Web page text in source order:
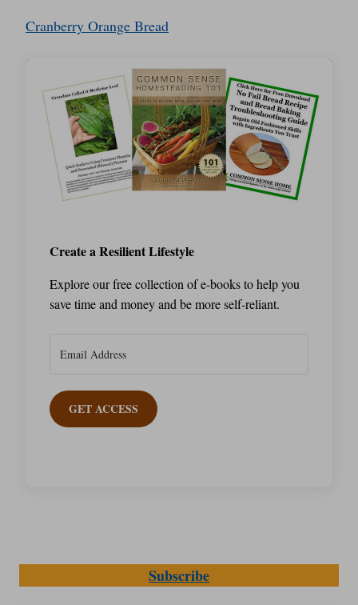
Cranberry Orange Bread
Create a Resilient Lifestyle
Explore our free collection of e-books to help you
save time and money and be more self-reliant.
GET ACCESS
Subscribe